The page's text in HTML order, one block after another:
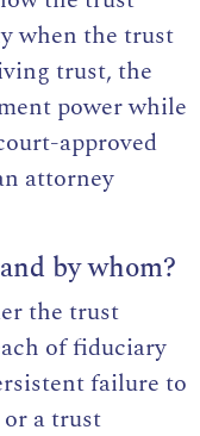
when the trust
trust, the
power while
approved
attorney
by whom?
the trust
of fiduciary
failure to
a trust